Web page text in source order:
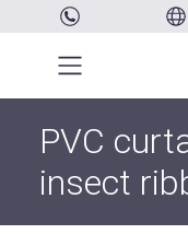
PVC
insect